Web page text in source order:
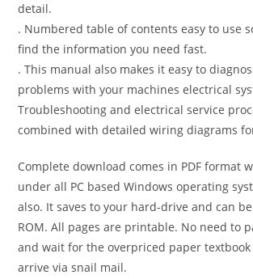
detail.
. Numbered table of contents easy to use
find the information you need fast.
. This manual also makes it easy to
problems with your machines electrical
Troubleshooting and electrical service
combined with detailed wiring diagrams
Complete download comes in PDF format
under all PC based Windows operating
also. It saves to your hard-drive and can
ROM. All pages are printable. No need to
and wait for the overpriced paper textbook
arrive via snail mail.